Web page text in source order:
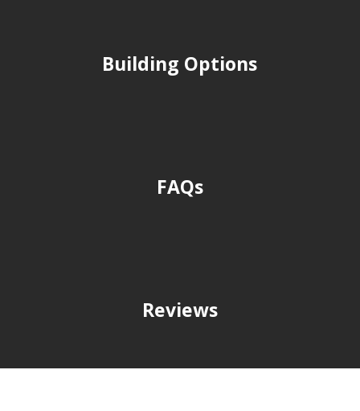
Building Options
FAQs
Reviews